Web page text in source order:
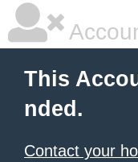
This
nded.
Contact your